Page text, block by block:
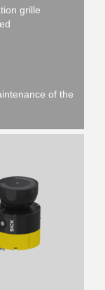
grille
of the